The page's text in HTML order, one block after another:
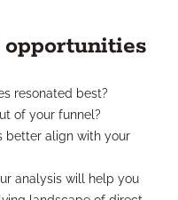
resonated best?
of your funnel?
better align with your
analysis will help you